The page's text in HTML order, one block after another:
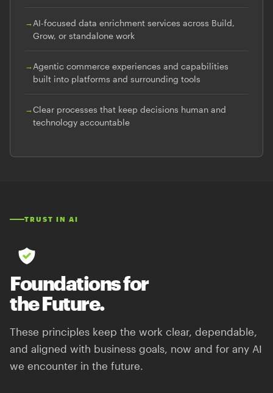
→AI-focused data enrichment services across Build,
Grow, or standalone work
→Agentic commerce experiences and capabilities
built into platforms and surrounding tools
→Clear processes that keep decisions human and
technology accountable
TRUST IN AI
Foundations for
the Future.
These principles keep the work clear, dependable,
and aligned with business goals, now and for any AI
we encounter in the future.